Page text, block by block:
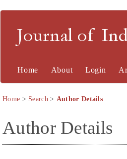
Journal of
Home About Login
Home > Search> Author Details
Author Details